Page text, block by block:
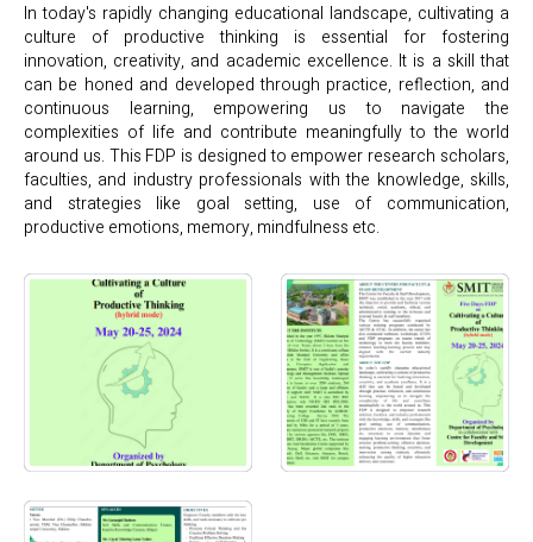
In today's rapidly changing educational landscape, cultivating a
culture of productive thinking is essential for fostering
innovation, creativity, and academic excellence. It is a skill that
can be honed and developed through practice, reflection, and
continuous learning, empowering us to navigate the
complexities of life and contribute meaningfully to the world
around us. This FDP is designed to empower research scholars,
faculties, and industry professionals with the knowledge, skills,
and strategies like goal setting, use of communication,
productive emotions, memory, mindfulness etc.